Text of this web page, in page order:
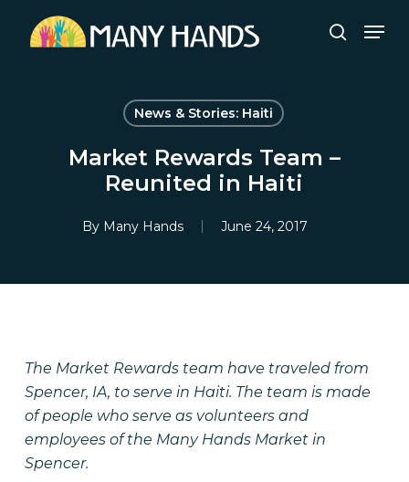
search
News & Stories: Haiti
Market Rewards Team –
Reunited in Haiti
By Many Hands June 24, 2017
The Market Rewards team have traveled from
Spencer, IA, to serve in Haiti. The team is made
of people who serve as volunteers and
employees of the Many Hands Market in
Spencer.